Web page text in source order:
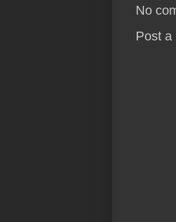
No
Post a